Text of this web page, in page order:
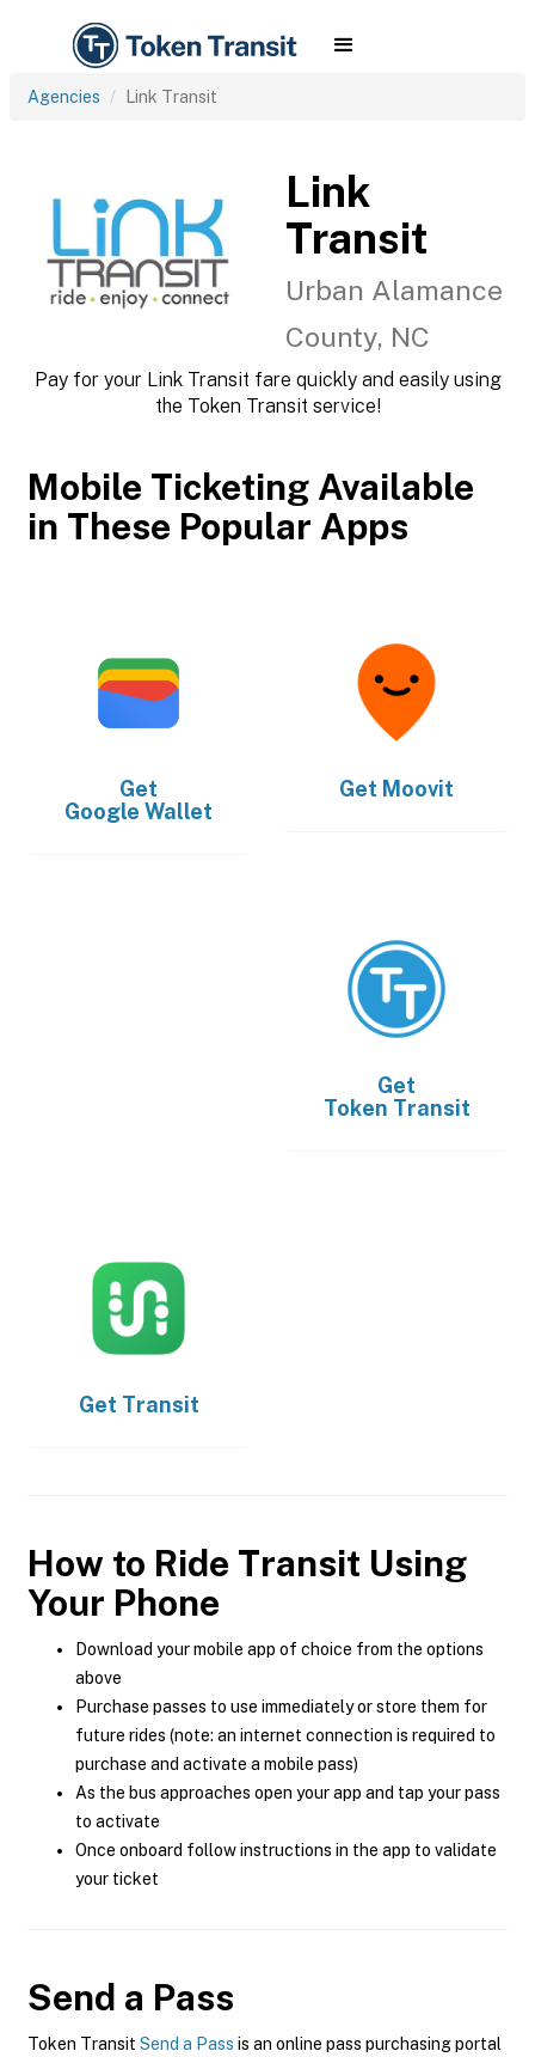
Agencies Link Transit
Link
Transit
Urban Alamance
County, NC
Pay for your Link Transit fare quickly and easily using
the Token Transit service!
Mobile Ticketing Available
in These Popular Apps
Get
Google Wallet
Get Moovit
Get
Token Transit
Get Transit
How to Ride Transit Using
Your Phone
Download your mobile app of choice from the options
above
Purchase passes to use immediately or store them for
future rides (note: an internet connection is required to
purchase and activate a mobile pass)
As the bus approaches open your app and tap your pass
to activate
Once onboard follow instructions in the app to validate
your ticket
Send a Pass
Token Transit Send a Pass is an online pass purchasing portal